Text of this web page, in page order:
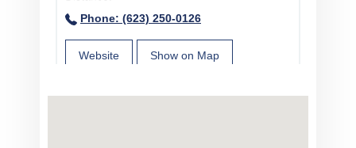
Phone: (623) 250-0126
Website Show on Map